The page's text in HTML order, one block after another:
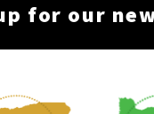
for our